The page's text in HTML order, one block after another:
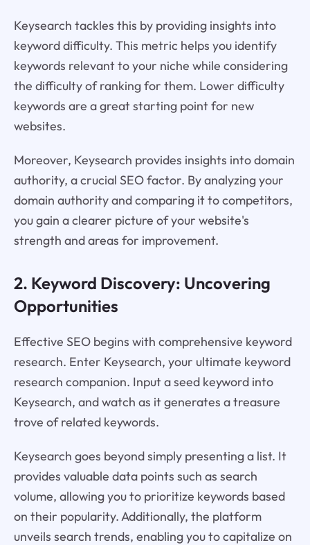
Keysearch tackles this by providing insights into
keyword difficulty. This metric helps you identify
keywords relevant to your niche while considering
the difficulty of ranking for them. Lower difficulty
keywords are a great starting point for new
websites.
Moreover, Keysearch provides insights into domain
authority, a crucial SEO factor. By analyzing your
domain authority and comparing it to competitors,
you gain a clearer picture of your website's
strength and areas for improvement.
2. Keyword Discovery: Uncovering
Opportunities
Effective SEO begins with comprehensive keyword
research. Enter Keysearch, your ultimate keyword
research companion. Input a seed keyword into
Keysearch, and watch as it generates a treasure
trove of related keywords.
Keysearch goes beyond simply presenting a list. It
provides valuable data points such as search
volume, allowing you to prioritize keywords based
on their popularity. Additionally, the platform
unveils search trends, enabling you to capitalize on